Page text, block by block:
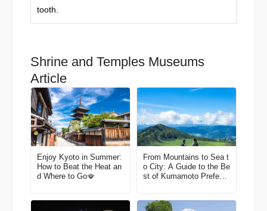
tooth.
Shrine and Temples Museums
Article
Enjoy Kyoto in Summer:
How to Beat the Heat an
d Where to Go🪭
From Mountains to Sea t
o City: A Guide to the Be
st of Kumamoto Prefectu